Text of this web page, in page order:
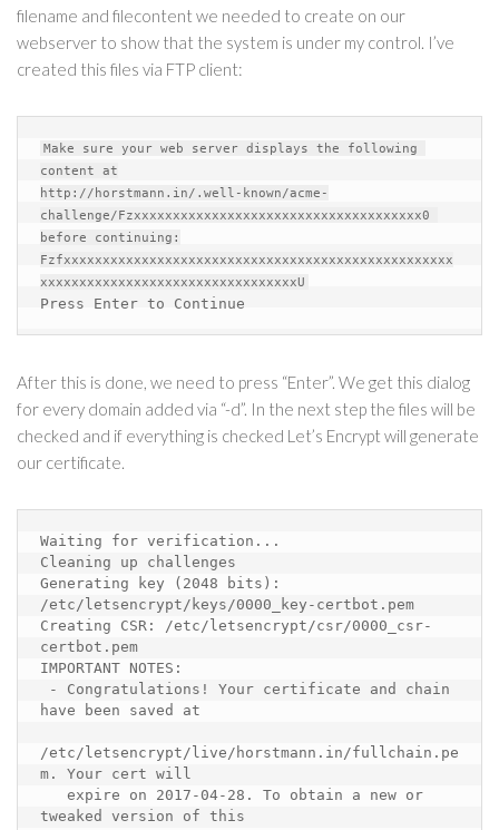
filename and filecontent we needed to create on our
webserver to show that the system is under my control. I’ve
created this files via FTP client:
Make sure your web server displays the following
content at
http://horstmann.in/.well-known/acme-
challenge/Fzxxxxxxxxxxxxxxxxxxxxxxxxxxxxxxxxxxxxx0
before continuing:
Fzfxxxxxxxxxxxxxxxxxxxxxxxxxxxxxxxxxxxxxxxxxxxxxxxxxx
Press Enter to Continue
After this is done, we need to press “Enter”. We get this dialog
for every domain added via “-d”. In the next step the files will be
checked and if everything is checked Let’s Encrypt will generate
our certificate.
Waiting for verification...
Cleaning up challenges
Generating key (2048 bits):
/etc/letsencrypt/keys/0000_key-certbot.pem
Creating CSR: /etc/letsencrypt/csr/0000_csr-
certbot.pem
IMPORTANT NOTES:
have been saved at
/etc/letsencrypt/live/horstmann.in/fullchain.pe
m. Your cert will
expire on 2017-04-28. To obtain a new or
tweaked version of this